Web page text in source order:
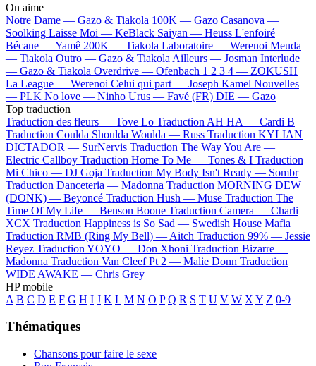
On aime
Notre Dame — Gazo & Tiakola 100K — Gazo Casanova —
Soolking Laisse Moi — KeBlack Saiyan — Heuss L'enfoiré
Bécane —Yamê 200K — Tiakola Laboratoire — Werenoi Meuda
— Tiakola Outro — Gazo & Tiakola Ailleurs — Josman Interlude
— Gazo & Tiakola Overdrive — Ofenbach 1 2 3 4 — ZOKUSH
La League — Werenoi Celui qui part — Joseph Kamel Nouvelles
— PLK No love — Ninho Urus — Favé (FR) DIE — Gazo
Top traduction
Traduction des fleurs — Tove Lo Traduction AH HA — Cardi B
Traduction Coulda Shoulda Woulda — Russ Traduction KYLIAN
DICTADOR — SurNervis Traduction The Way You Are —
Electric Callboy Traduction Home To Me — Tones & I Traduction
Mi Chico — DJ Goja Traduction My Body Isn't Ready — Sombr
Traduction Danceteria — Madonna Traduction MORNING DEW
(DONK) — Beyoncé Traduction Hush — Muse Traduction The
Time Of My Life — Benson Boone Traduction Camera — Charli
XCX Traduction Happiness is So Sad — Swedish House Mafia
Traduction RMB (Ring My Bell) — Aitch Traduction 99% — Jessie
Reyez Traduction YOYO — Don Xhoni Traduction Bizarre —
Madonna Traduction Van Cleef Pt 2 — Malie Donn Traduction
WIDE AWAKE — Chris Grey
HP mobile
A B C D E F G H I J K L M N O P Q R S T U V W X Y Z 0-9
Thématiques
Chansons pour faire le sexe